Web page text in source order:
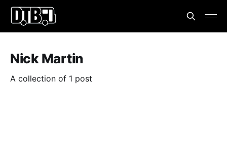
Nick Martin
A collection of 1 post